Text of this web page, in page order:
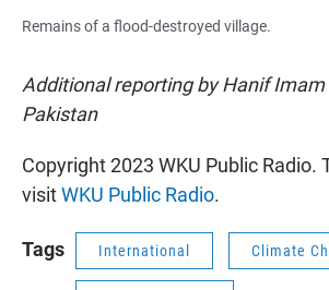
Remains of a flood-destroyed village.
Additional reporting by Hanif Imam
Pakistan
Copyright 2023 WKU Public Radio.
visitWKU Public Radio.
Tags International Climate